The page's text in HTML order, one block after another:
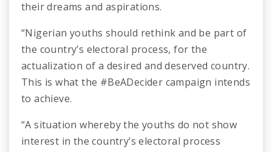
their dreams and aspirations.
“Nigerian youths should rethink and be part of
the country’s electoral process, for the
actualization of a desired and deserved country.
This is what the #BeADecider campaign intends
to achieve.
“A situation whereby the youths do not show
interest in the country’s electoral process